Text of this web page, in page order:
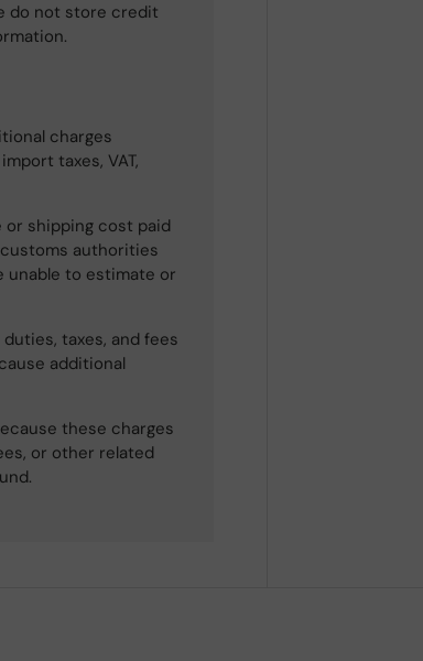
do not store credit
charges
taxes, VAT,
shipping cost paid
authorities
unable to estimate or
taxes, and fees
additional
these charges
or other related